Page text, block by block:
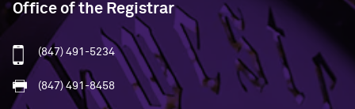
Office of the Registrar
(847) 491-5234
(847) 491-8458